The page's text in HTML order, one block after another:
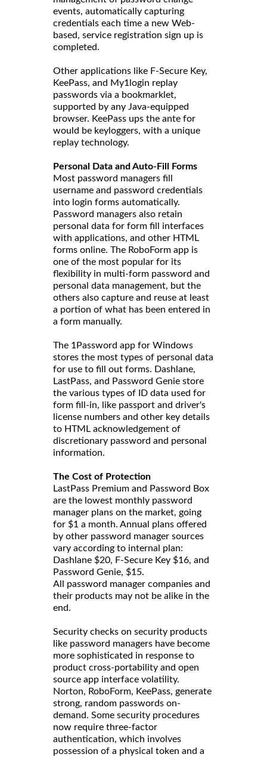
events, automatically capturing
credentials each time a new Web-
based, service registration sign up is
completed.
Other applications like F-Secure Key,
KeePass, and My1login replay
passwords via a bookmarklet,
supported by any Java-equipped
browser. KeePass ups the ante for
would be keyloggers, with a unique
replay technology.
Personal Data and Auto-Fill Forms
Most password managers fill
username and password credentials
into login forms automatically.
Password managers also retain
personal data for form fill interfaces
with applications, and other HTML
forms online. The RoboForm app is
one of the most popular for its
flexibility in multi-form password and
personal data management, but the
others also capture and reuse at least
a portion of what has been entered in
a form manually.
The 1Password app for Windows
stores the most types of personal data
for use to fill out forms. Dashlane,
LastPass, and Password Genie store
the various types of ID data used for
form fill-in, like passport and driver's
license numbers and other key details
to HTML acknowledgement of
discretionary password and personal
information.
The Cost of Protection
LastPass Premium and Password Box
are the lowest monthly password
manager plans on the market, going
for $1 a month. Annual plans offered
by other password manager sources
vary according to internal plan:
Dashlane $20, F-Secure Key $16, and
Password Genie, $15.
All password manager companies and
their products may not be alike in the
end.
Security checks on security products
like password managers have become
more sophisticated in response to
product cross-portability and open
source app interface volatility.
Norton, RoboForm, KeePass, generate
strong, random passwords on-
demand. Some security procedures
now require three-factor
authentication, which involves
possession of a physical token and a